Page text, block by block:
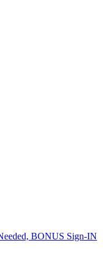
BONUS Sign-IN